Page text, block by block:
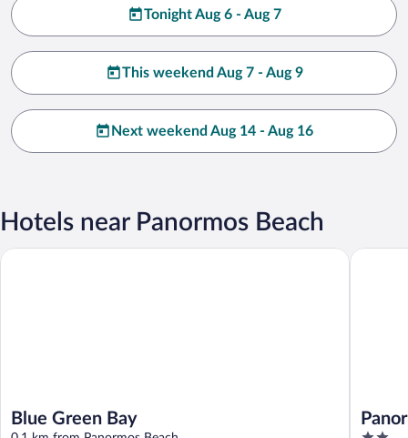
Tonight Aug 6 - Aug 7
This weekend Aug 7 - Aug 9
Next weekend Aug 14 - Aug 16
Hotels near Panormos Beach
Blue Green Bay
Blue Green Bay